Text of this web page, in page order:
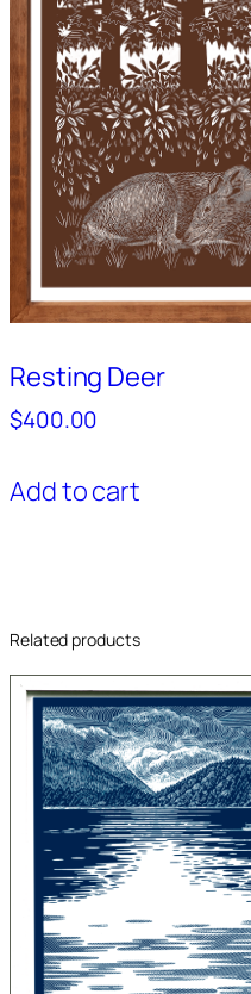
Resting Deer
$400.00
Add to cart
Related products